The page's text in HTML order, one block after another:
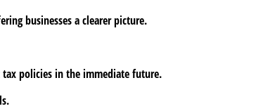
businesses a clearer picture.
tax policies in the immediate future.